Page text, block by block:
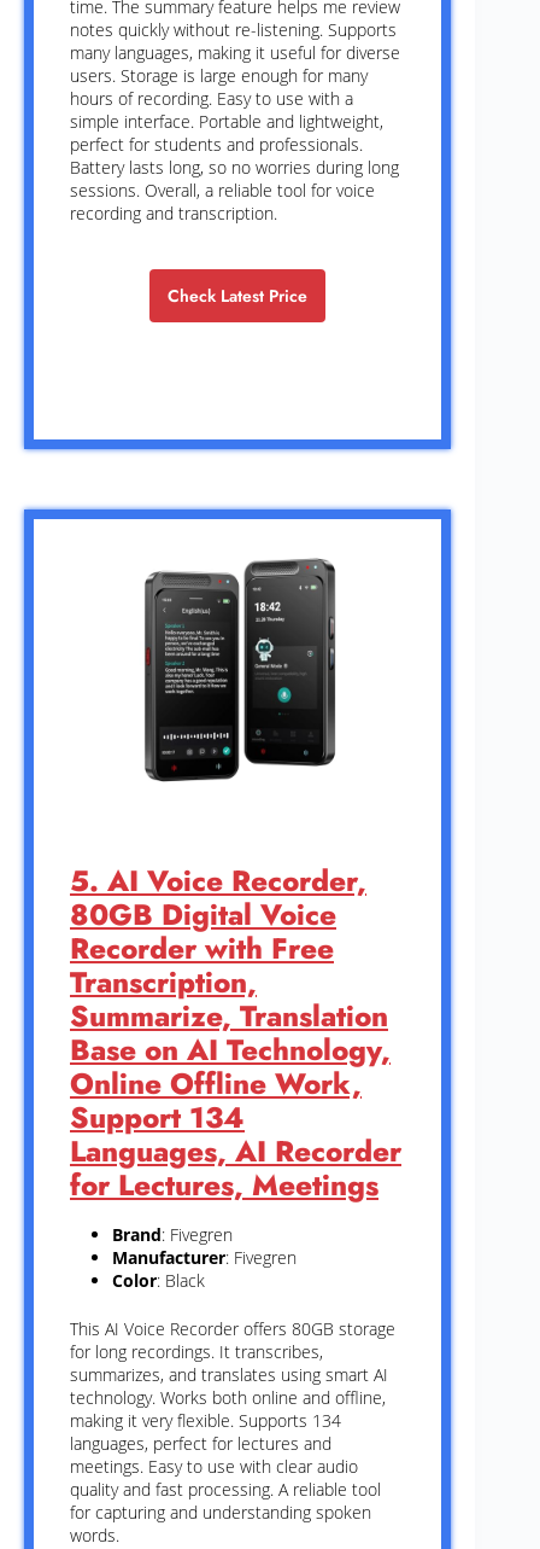
time. The summary feature helps me review
notes quickly without re-listening. Supports
many languages, making it useful for diverse
users. Storage is large enough for many
hours of recording. Easy to use with a
simple interface. Portable and lightweight,
perfect for students and professionals.
Battery lasts long, so no worries during long
sessions. Overall, a reliable tool for voice
recording and transcription.
Check Latest Price
5. AI Voice Recorder,
80GB Digital Voice
Recorder with Free
Transcription,
Summarize, Translation
Base on AI Technology,
Online Offline Work,
Support 134
Languages, AI Recorder
for Lectures, Meetings
Brand: Fivegren
Manufacturer: Fivegren
Color: Black
This AI Voice Recorder offers 80GB storage
for long recordings. It transcribes,
summarizes, and translates using smart AI
technology. Works both online and offline,
making it very flexible. Supports 134
languages, perfect for lectures and
meetings. Easy to use with clear audio
quality and fast processing. A reliable tool
for capturing and understanding spoken
words.